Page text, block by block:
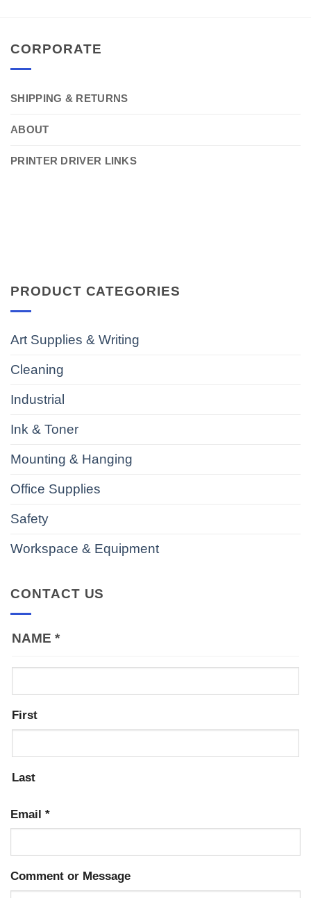
CORPORATE
SHIPPING & RETURNS
ABOUT
PRINTER DRIVER LINKS
PRODUCT CATEGORIES
Art Supplies & Writing
Cleaning
Industrial
Ink & Toner
Mounting & Hanging
Office Supplies
Safety
Workspace & Equipment
CONTACT US
NAME *
First
Last
Email *
Comment or Message